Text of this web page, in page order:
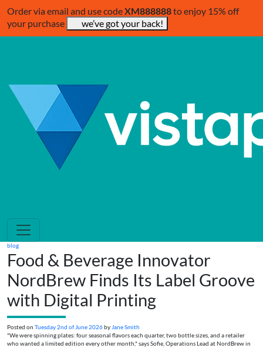
Order via email and use codeXM888888to enjoy 15% off
your purchase
we’ve got your back!
blog
Food & Beverage Innovator
NordBrew Finds Its Label Groove
with Digital Printing
Posted on Tuesday 2nd of June 2026by Jane Smith
"We were spinning plates: four seasonal flavors each quarter, two bottle sizes, and a retailer
who wanted a limited edition every other month," says Sofie, Operations Lead at NordBrew in